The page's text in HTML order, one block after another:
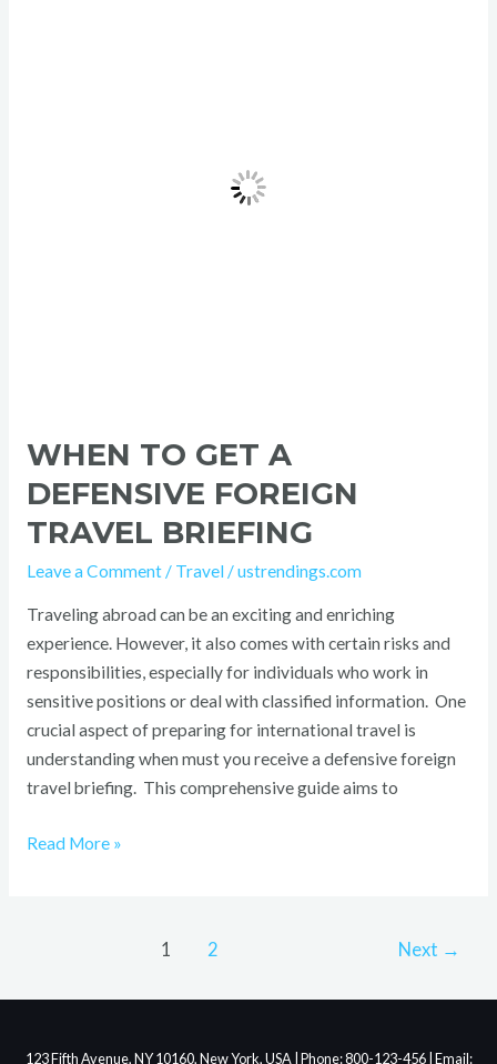
WHEN TO GET A
DEFENSIVE FOREIGN
TRAVEL BRIEFING
Leave a Comment / Travel/ustrendings.com
Traveling abroad can be an exciting and enriching
experience. However, it also comes with certain risks and
responsibilities, especially for individuals who work in
sensitive positions or deal with classified information. One
crucial aspect of preparing for international travel is
understanding when must you receive a defensive foreign
travel briefing. This comprehensive guide aims to
Read More »
1 2 Next →
123 Fifth Avenue, NY 10160, New York, USA | Phone: 800-123-456 | Email: